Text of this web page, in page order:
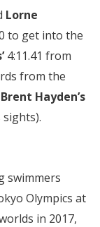
Lorne
to get into the
4:11.41 from
from the
Brent Hayden’s
sights).
swimmers
Olympics at
in 2017,